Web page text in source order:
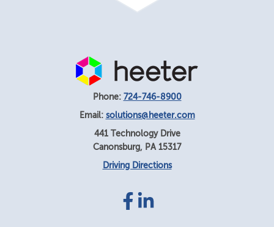
Phone: 724-746-8900
Email: solutions@heeter.com
441 Technology Drive
Canonsburg, PA 15317
Driving Directions
Facebook
LinkedIn